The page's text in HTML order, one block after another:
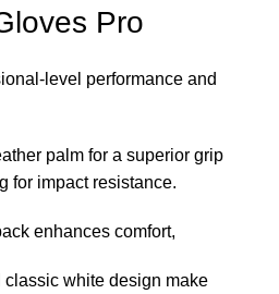
Pro
level performance and
palm for a superior grip
for impact resistance.
enhances comfort,
white design make